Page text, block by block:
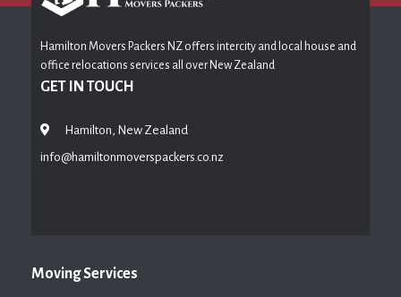
Hamilton Movers Packers NZ offers intercity and local house and
office relocations services all over New Zealand
GET IN TOUCH
Hamilton, New Zealand
info@hamiltonmoverspackers.co.nz
Moving Services